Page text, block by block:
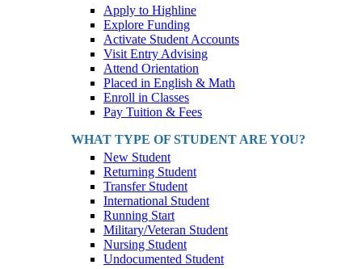
Apply to Highline
Explore Funding
Activate Student Accounts
Visit Entry Advising
Attend Orientation
Placed in English & Math
Enroll in Classes
Pay Tuition & Fees
WHAT TYPE OF STUDENT ARE YOU?
New Student
Returning Student
Transfer Student
International Student
Running Start
Military/Veteran Student
Nursing Student
Undocumented Student